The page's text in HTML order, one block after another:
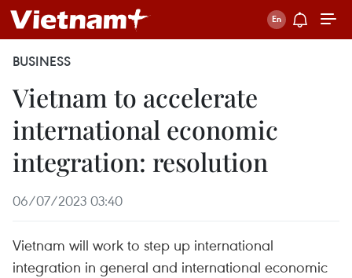
BUSINESS
Vietnam to accelerate
international economic
integration: resolution
06/07/2023 03:40
Vietnam will work to step up international
integration in general and international economic